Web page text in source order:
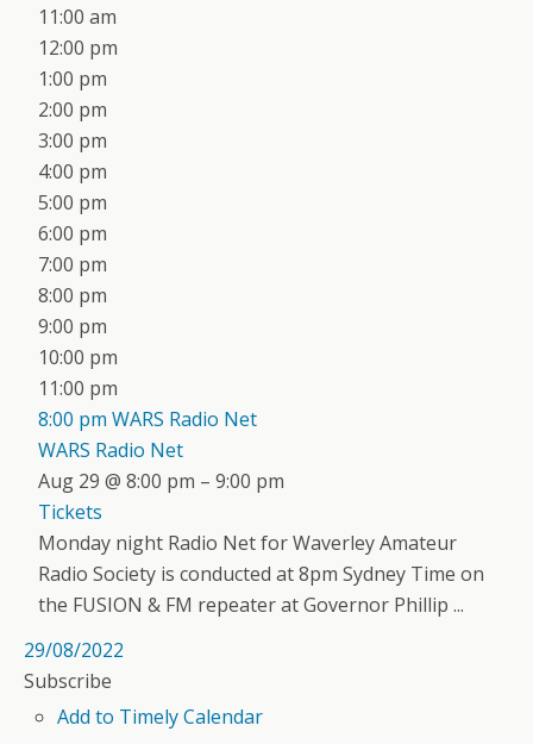
11:00 am
12:00 pm
1:00 pm
2:00 pm
3:00 pm
4:00 pm
5:00 pm
6:00 pm
7:00 pm
8:00 pm
9:00 pm
10:00 pm
11:00 pm
8:00 pm WARS Radio Net
WARS Radio Net
Aug 29 @ 8:00 pm – 9:00 pm
Tickets
Monday night Radio Net for Waverley Amateur
Radio Society is conducted at 8pm Sydney Time on
the FUSION & FM repeater at Governor Phillip ...
29/08/2022
Subscribe
Add to Timely Calendar